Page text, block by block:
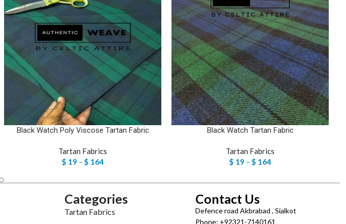
Black Watch Poly Viscose Tartan Fabric
Tartan Fabrics
$ 19 – $ 164
Black Watch Tartan Fabric
Tartan Fabrics
$ 19 – $ 164
Categories
Tartan Fabrics
Contact Us
Defence road Akbrabad , Sialkot
Phone: +92321-7140161